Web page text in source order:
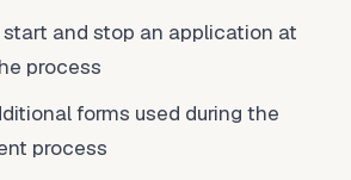
and stop an application at
process
forms used during the
process